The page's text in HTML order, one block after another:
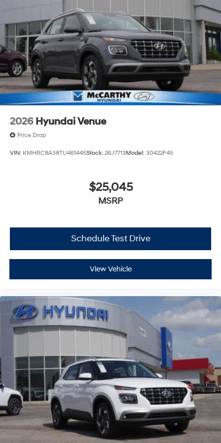
of new Hyundai vehicles in the entire Midwest along
with an unmatched, streamlined purchasing
experience. Proudly serving all of our communities with
a 150 mile radius of Kansas City Metro Area, we
continue to lead as a trusted automotive destination by
putting your needs first—every time. Whether you're in
the market for a brand-new Hyundai or a high-quality
pre-owned vehicle from our extensive inventory, you are
always our top priority at McCarthy Hyundai.
2026 Hyundai Venue
Price Drop
VIN: KMHRC8A38TU461445Stock: 26J7713Model: 30422F45
$25,045
MSRP
Schedule Test Drive
View Vehicle